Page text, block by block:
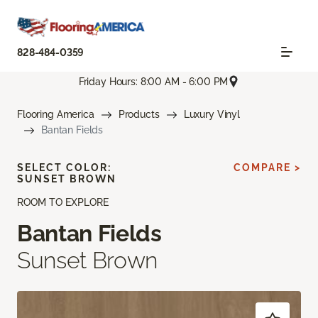
828-484-0359
Friday Hours: 8:00 AM - 6:00 PM
Flooring America Products
Luxury Vinyl
Bantan Fields
ROOM TO EXPLORE
Bantan Fields
Sunset Brown
SELECT COLOR:
SUNSET BROWN
COMPARE >